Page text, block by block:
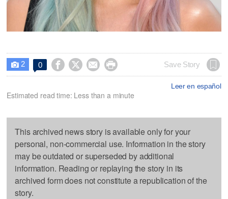
 2 0     Save Story
Leer en español
Estimated read time: Less than a minute
This archived news story is available only for your
personal, non-commercial use. Information in the story
may be outdated or superseded by additional
information. Reading or replaying the story in its
archived form does not constitute a republication of the
story.